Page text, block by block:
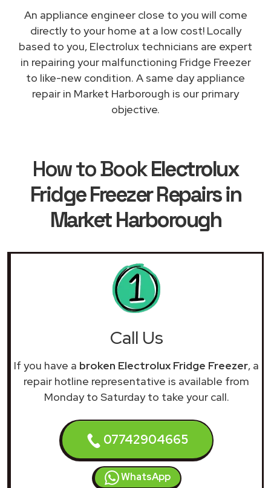
An appliance engineer close to you will come
directly to your home at a low cost! Locally
based to you, Electrolux technicians are expert
in repairing your malfunctioning Fridge Freezer
to like-new condition. A same day appliance
repair in Market Harborough is our primary
objective.
How to BookElectrolux
Fridge Freezer Repairs in
Market Harborough
Call Us
If you have a broken Electrolux Fridge Freezer, a
repair hotline representative is available from
Monday to Saturday to take your call.
07742904665
WhatsApp